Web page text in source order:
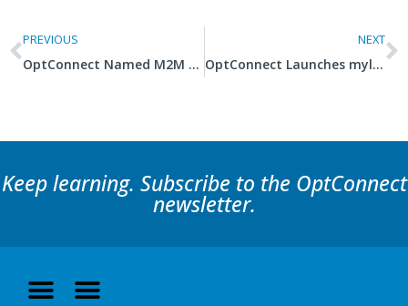
PREVIOUS
OptConnect Named M2M Embedded Hardware Company of the Year
NEXT
OptConnect Launches mylo 4G Dual-Carrier Router on Cat M1 Network
Keep learning. Subscribe to the OptConnect
newsletter.